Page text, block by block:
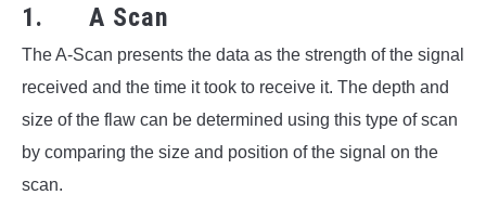
1. A Scan
The A-Scan presents the data as the strength of the signal
received and the time it took to receive it. The depth and
size of the flaw can be determined using this type of scan
by comparing the size and position of the signal on the
scan.